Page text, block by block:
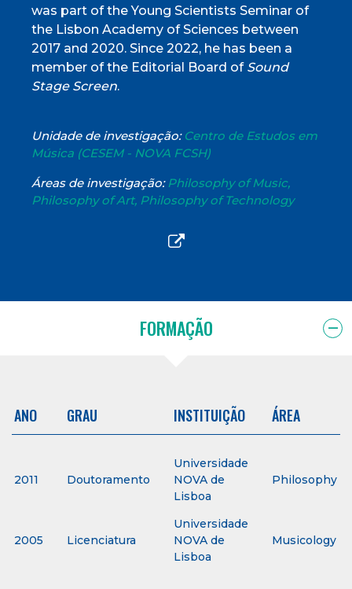
was part of the Young Scientists Seminar of
the Lisbon Academy of Sciences between
2017 and 2020. Since 2022, he has been a
member of the Editorial Board of Sound
Stage Screen.
Unidade de investigação: Centro de Estudos em
Música (CESEM - NOVA FCSH)
Áreas de investigação:Philosophy of Music,
Philosophy of Art, Philosophy of Technology
FORMAÇÃO
ANO GRAU INSTITUIÇÃO ÁREA
2011 Doutoramento
Universidade
NOVA de
Lisboa
Philosophy
2005 Licenciatura
Universidade
NOVA de
Lisboa
Musicology